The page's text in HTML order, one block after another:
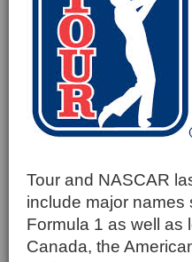
Tour and NASCAR
include major
Formula 1 as well as
Canada, the